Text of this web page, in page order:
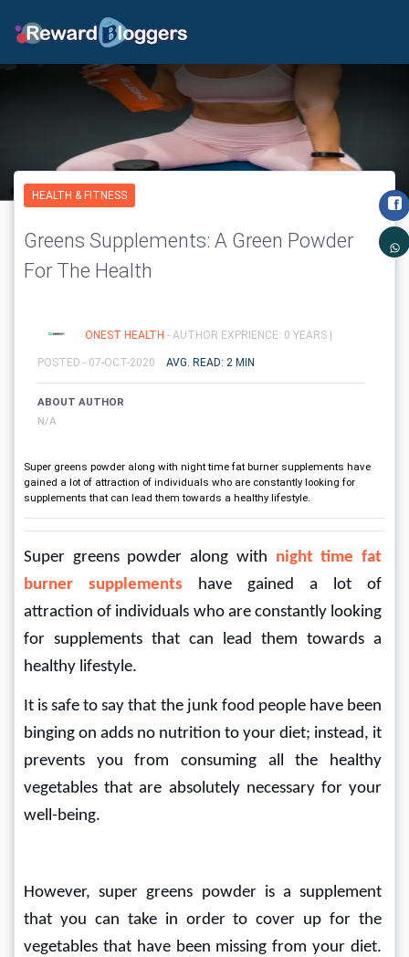
HEALTH & FITNESS
Greens Supplements: A Green Powder
For The Health
ONEST HEALTH - AUTHOR EXPRIENCE: 0 YEARS |
POSTED - 07-OCT-2020 AVG. READ: 2 MIN
ABOUT AUTHOR
N/A
Super greens powder along with night time fat burner supplements have
gained a lot of attraction of individuals who are constantly looking for
supplements that can lead them towards a healthy lifestyle.
Super greens powder along with night time fat
burner supplements have gained a lot of
attraction of individuals who are constantly looking
for supplements that can lead them towards a
healthy lifestyle.
It is safe to say that the junk food people have been
binging on adds no nutrition to your diet; instead, it
prevents you from consuming all the healthy
vegetables that are absolutely necessary for your
well-being.
However, super greens powder is a supplement
that you can take in order to cover up for the
vegetables that have been missing from your diet.